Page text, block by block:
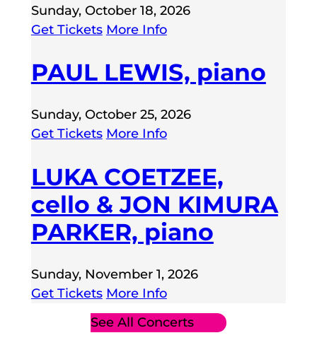
Sunday, October 18, 2026
Get Tickets More Info
PAUL LEWIS, piano
Sunday, October 25, 2026
Get Tickets More Info
LUKA COETZEE,
cello & JON KIMURA
PARKER, piano
Sunday, November 1, 2026
Get Tickets More Info
See All Concerts